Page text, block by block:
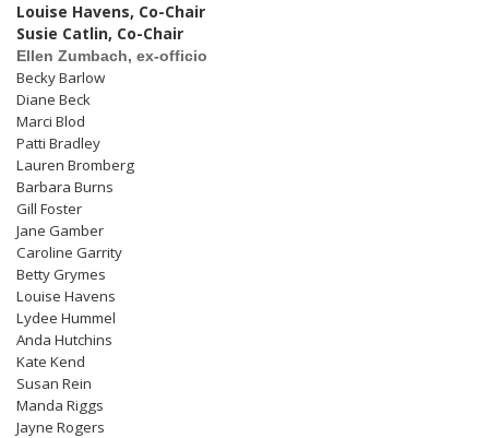
Louise Havens, Co-Chair
Susie Catlin, Co-Chair
Ellen Zumbach, ex-officio
Becky Barlow
Diane Beck
Marci Blod
Patti Bradley
Lauren Bromberg
Barbara Burns
Gill Foster
Jane Gamber
Caroline Garrity
Betty Grymes
Louise Havens
Lydee Hummel
Anda Hutchins
Kate Kend
Susan Rein
Manda Riggs
Jayne Rogers